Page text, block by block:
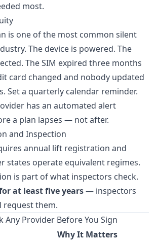
most.
is one of the most common silent
The device is powered. The
The SIM expired three months
card changed and nobody updated
Set a quarterly calendar reminder.
has an automated alert
a plan lapses — not after.
and Inspection
annual lift registration and
states operate equivalent regimes.
is part of what inspectors check.
at least five years— inspectors
request them.
Any Provider Before You Sign
Why It Matters